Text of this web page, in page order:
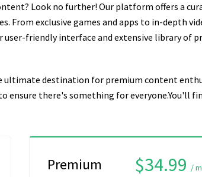
Look no further! Our platform offers a
From exclusive games and apps to in-depth
friendly interface and extensive library of
ultimate destination for premium content
ensure there's something for everyone.You'll
Premium $34.99 /